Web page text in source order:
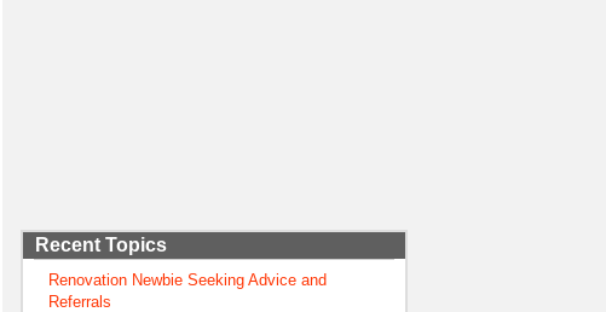
Recent Topics
Renovation Newbie Seeking Advice and
Referrals